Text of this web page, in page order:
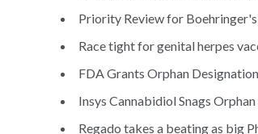
Priority Review for
Race tight for genital herpes
FDA Grants Orphan
Insys Cannabidiol Snags
Regado takes a beating as big